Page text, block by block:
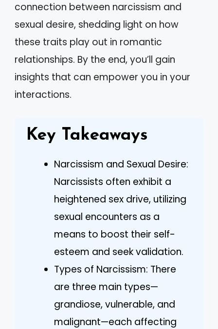
connection between narcissism and
sexual desire, shedding light on how
these traits play out in romantic
relationships. By the end, you’ll gain
insights that can empower you in your
interactions.
Key Takeaways
Narcissism and Sexual Desire:
Narcissists often exhibit a
heightened sex drive, utilizing
sexual encounters as a
means to boost their self-
esteem and seek validation.
Types of Narcissism: There
are three main types—
grandiose, vulnerable, and
malignant—each affecting